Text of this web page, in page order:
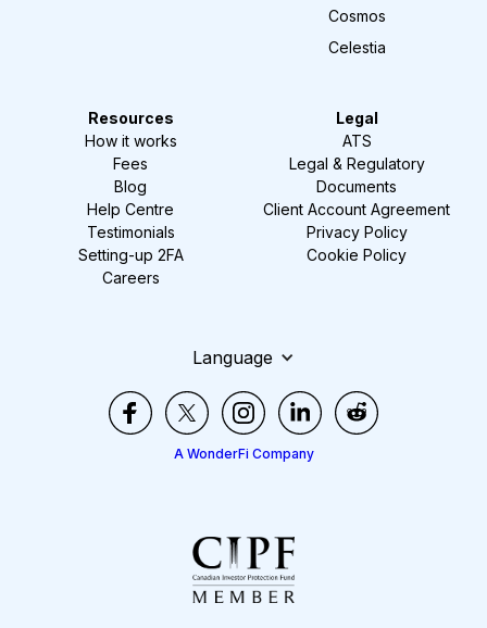
Cosmos
Celestia
Resources
How it works
Fees
Blog
Help Centre
Testimonials
Setting-up 2FA
Careers
Legal
ATS
Legal & Regulatory
Documents
Client Account Agreement
Privacy Policy
Cookie Policy
Language
A WonderFi Company